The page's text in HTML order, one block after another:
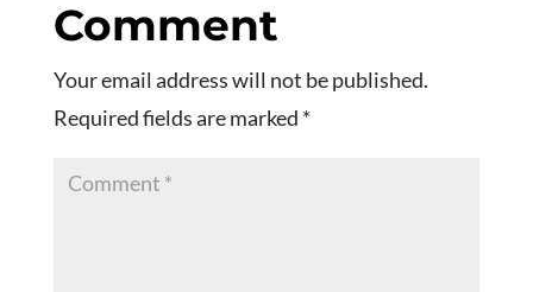
Comment
Your email address will not be published.
Required fields are marked *